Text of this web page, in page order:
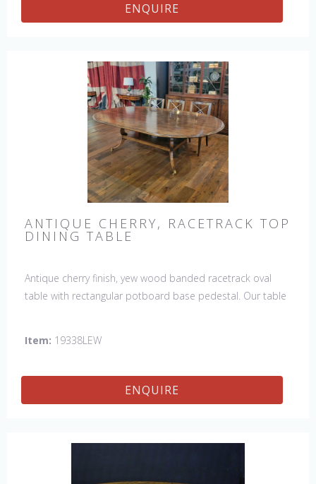
ENQUIRE
ANTIQUE CHERRY, RACETRACK TOP
DINING TABLE
Antique cherry finish, yew wood banded racetrack oval
table with rectangular potboard base pedestal. Our table
Item: 19338LEW
ENQUIRE